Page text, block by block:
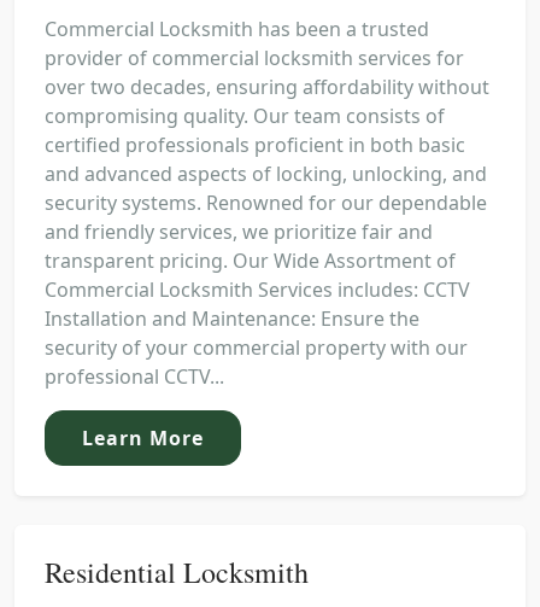
Commercial Locksmith has been a trusted
provider of commercial locksmith services for
over two decades, ensuring affordability without
compromising quality. Our team consists of
certified professionals proficient in both basic
and advanced aspects of locking, unlocking, and
security systems. Renowned for our dependable
and friendly services, we prioritize fair and
transparent pricing. Our Wide Assortment of
Commercial Locksmith Services includes: CCTV
Installation and Maintenance: Ensure the
security of your commercial property with our
professional CCTV...
Learn More
Residential Locksmith